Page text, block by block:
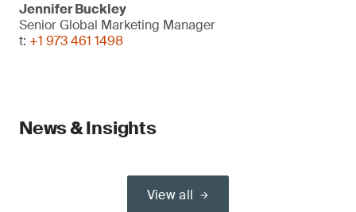
Jennifer Buckley
Senior Global Marketing Manager
t: +1 973 461 1498
News & Insights
View all